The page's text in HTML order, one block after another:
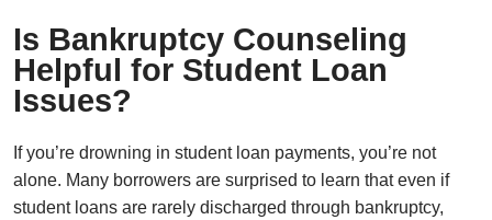
Is Bankruptcy Counseling
Helpful for Student Loan
Issues?
If you’re drowning in student loan payments, you’re not
alone. Many borrowers are surprised to learn that even if
student loans are rarely discharged through bankruptcy,